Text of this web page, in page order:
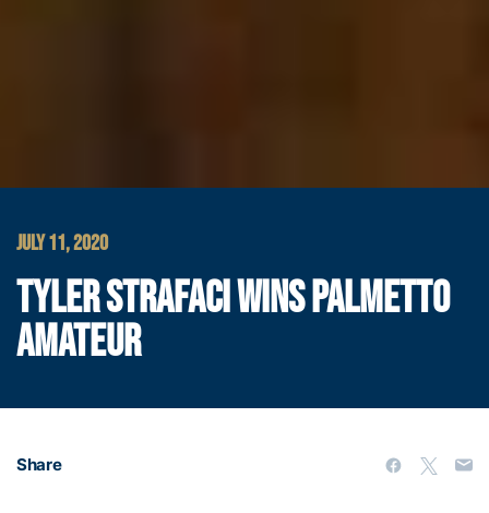
JULY 11, 2020
TYLER STRAFACI WINS PALMETTO
AMATEUR
Share